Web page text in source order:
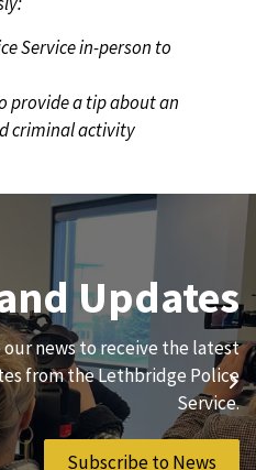
Service in-person to
provide a tip about an
criminal activity
brave, committed, and
serve our diverse and
Updates
news to receive the latest
from the Lethbridge Police
Service.
Subscribe to News